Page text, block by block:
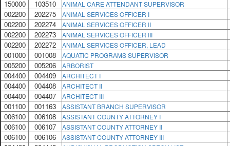
150000 103510 ANIMAL CARE ATTENDANT SUPERVISOR
002200 202275 ANIMAL SERVICES OFFICER I
002200 202274 ANIMAL SERVICES OFFICER II
002200 202273 ANIMAL SERVICES OFFICER III
002200 202272 ANIMAL SERVICES OFFICER, LEAD
001000 001008 AQUATIC PROGRAMS SUPERVISOR
005200 005206 ARBORIST
004400 004409 ARCHITECT I
004400 004408 ARCHITECT II
004400 004407 ARCHITECT III
001100 001163 ASSISTANT BRANCH SUPERVISOR
006100 006108 ASSISTANT COUNTY ATTORNEY I
006100 006107 ASSISTANT COUNTY ATTORNEY II
006100 006106 ASSISTANT COUNTY ATTORNEY III